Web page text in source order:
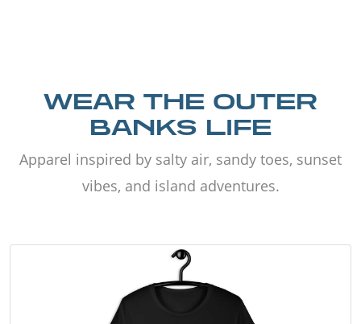
WEAR THE OUTER
BANKS LIFE
Apparel inspired by salty air, sandy toes, sunset
vibes, and island adventures.